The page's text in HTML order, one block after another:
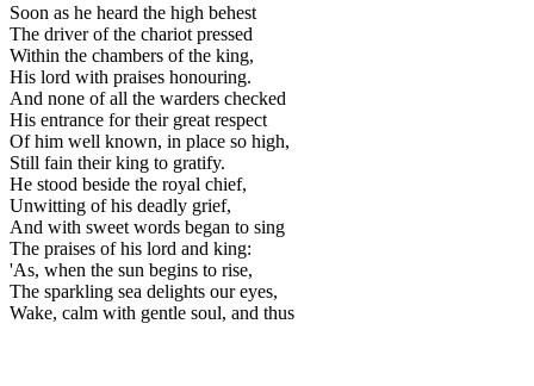
Soon as he heard the high behest
The driver of the chariot pressed
Within the chambers of the king,
His lord with praises honouring.
And none of all the warders checked
His entrance for their great respect
Of him well known, in place so high,
Still fain their king to gratify.
He stood beside the royal chief,
Unwitting of his deadly grief,
And with sweet words began to sing
The praises of his lord and king:
'As, when the sun begins to rise,
The sparkling sea delights our eyes,
Wake, calm with gentle soul, and thus